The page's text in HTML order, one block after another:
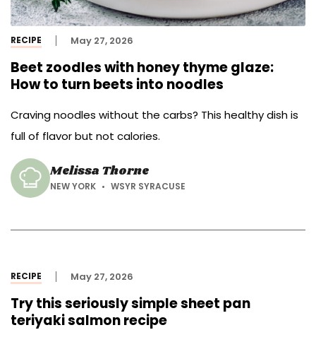
RECIPE May 27, 2026
Beet zoodles with honey thyme glaze:
How to turn beets into noodles
Craving noodles without the carbs? This healthy dish is
full of flavor but not calories.
Melissa Thorne
NEW YORK WSYR SYRACUSE
RECIPE May 27, 2026
Try this seriously simple sheet pan
teriyaki salmon recipe